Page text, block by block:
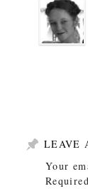
LEAVE
Your